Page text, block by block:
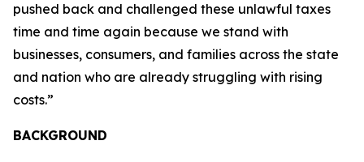
pushed back and challenged these unlawful taxes
time and time again because we stand with
businesses, consumers, and families across the state
and nation who are already struggling with rising
costs.”
BACKGROUND